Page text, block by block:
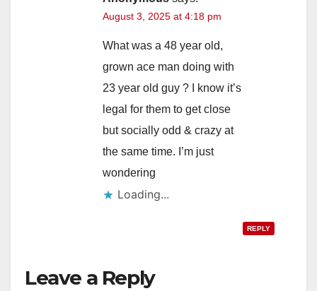
August 3, 2025 at 4:18 pm
What was a 48 year old,
grown ace man doing with
23 year old guy ? I know it’s
legal for them to get close
but socially odd & crazy at
the same time. I’m just
wondering
Loading...
REPLY
Leave a Reply